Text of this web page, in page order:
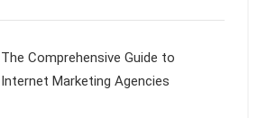
The Comprehensive Guide to
Internet Marketing Agencies